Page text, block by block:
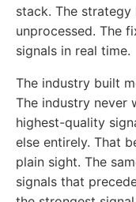
stack. The
unprocessed. The
signals in real time.
The industry built
The industry never
highest-quality
else entirely. That
plain sight. The
signals that